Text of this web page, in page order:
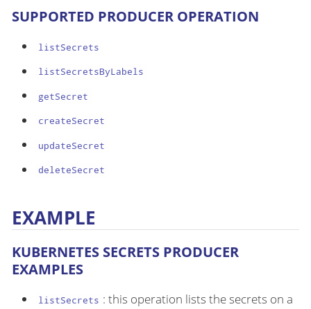
SUPPORTED PRODUCER OPERATION
listSecrets
listSecretsByLabels
getSecret
createSecret
updateSecret
deleteSecret
EXAMPLE
KUBERNETES SECRETS PRODUCER
EXAMPLES
listSecrets : this operation lists the secrets on a